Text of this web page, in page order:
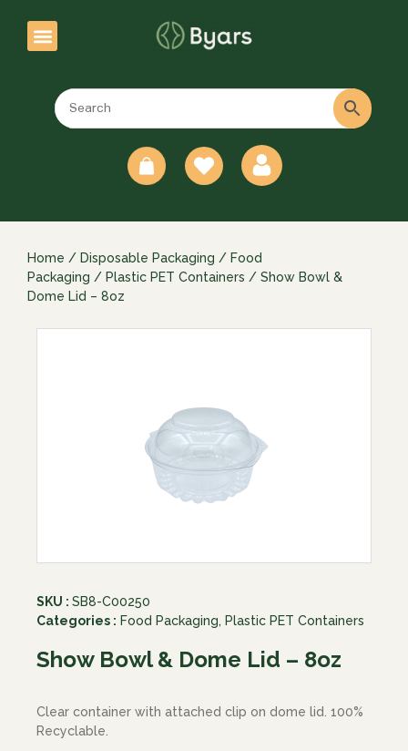
Home / Disposable Packaging / Food
Packaging / Plastic PET Containers / Show Bowl &
Dome Lid – 8oz
SKU : SB8-C00250
Categories : Food Packaging, Plastic PET Containers
Show Bowl & Dome Lid – 8oz
Clear container with attached clip on dome lid. 100%
Recyclable.